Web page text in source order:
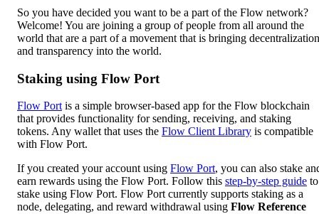
So you have decided you want to be a part of the Flow network?
Welcome! You are joining a group of people from all around the
world that are a part of a movement that is bringing decentralization
and transparency into the world.
Staking using Flow Port
Flow Port is a simple browser-based app for the Flow blockchain
that provides functionality for sending, receiving, and staking
tokens. Any wallet that uses the Flow Client Library is compatible
with Flow Port.
If you created your account using Flow Port, you can also stake
earn rewards using the Flow Port. Follow this step-by-step guide to
stake using Flow Port. Flow Port currently supports staking as a
node, delegating, and reward withdrawal using Flow Reference